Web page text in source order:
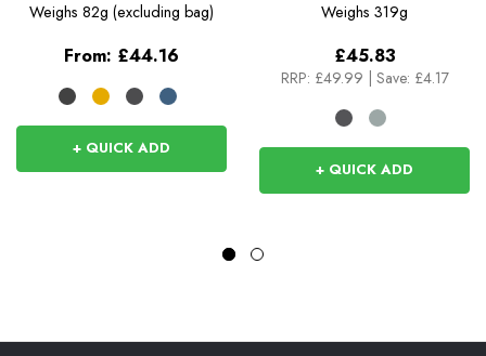
Weighs 82g (excluding bag)
From: £44.16
+ QUICK ADD
Weighs 319g
£45.83
RRP: £49.99 Save: £4.17
+ QUICK ADD